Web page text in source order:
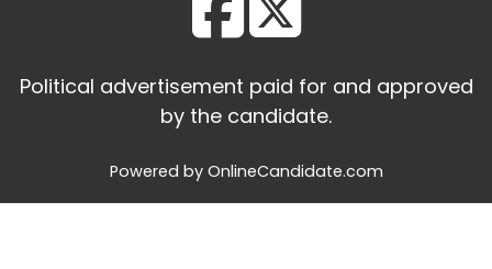
Political advertisement paid for and approved
by the candidate.
Powered by OnlineCandidate.com